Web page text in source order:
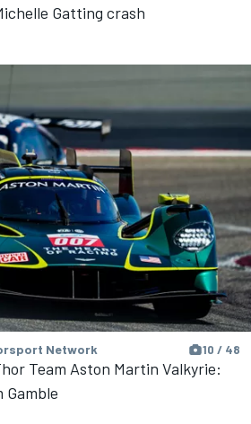
Gatting crash
Network 10 / 48
Team Aston Martin Valkyrie:
Gamble